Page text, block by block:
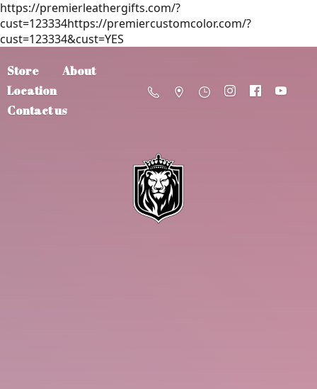
https://premierleathergifts.com/?
cust=123334https://premiercustomcolor.com/?
cust=123334&cust=YES
Store
About
Location
Contact us